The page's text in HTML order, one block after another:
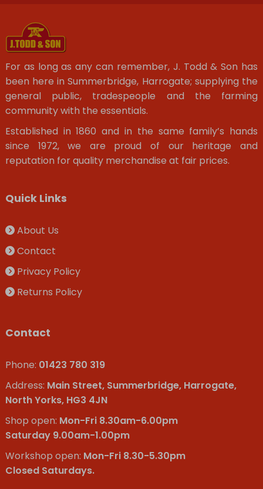
For as long as any can remember, J. Todd & Son has
been here in Summerbridge, Harrogate; supplying the
general public, tradespeople and the farming
community with the essentials.
Established in 1860 and in the same family’s hands
since 1972, we are proud of our heritage and
reputation for quality merchandise at fair prices.
Quick Links
About Us
Contact
Privacy Policy
Returns Policy
Contact
Phone: 01423 780 319
Address: Main Street, Summerbridge, Harrogate,
North Yorks, HG3 4JN
Shop open: Mon-Fri 8.30am-6.00pm
Saturday 9.00am-1.00pm
Workshop open: Mon-Fri 8.30-5.30pm
Closed Saturdays.